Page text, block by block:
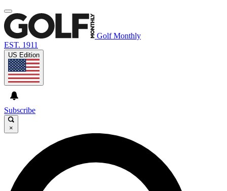
Golf Monthly
EST. 1911
US Edition
Subscribe
×